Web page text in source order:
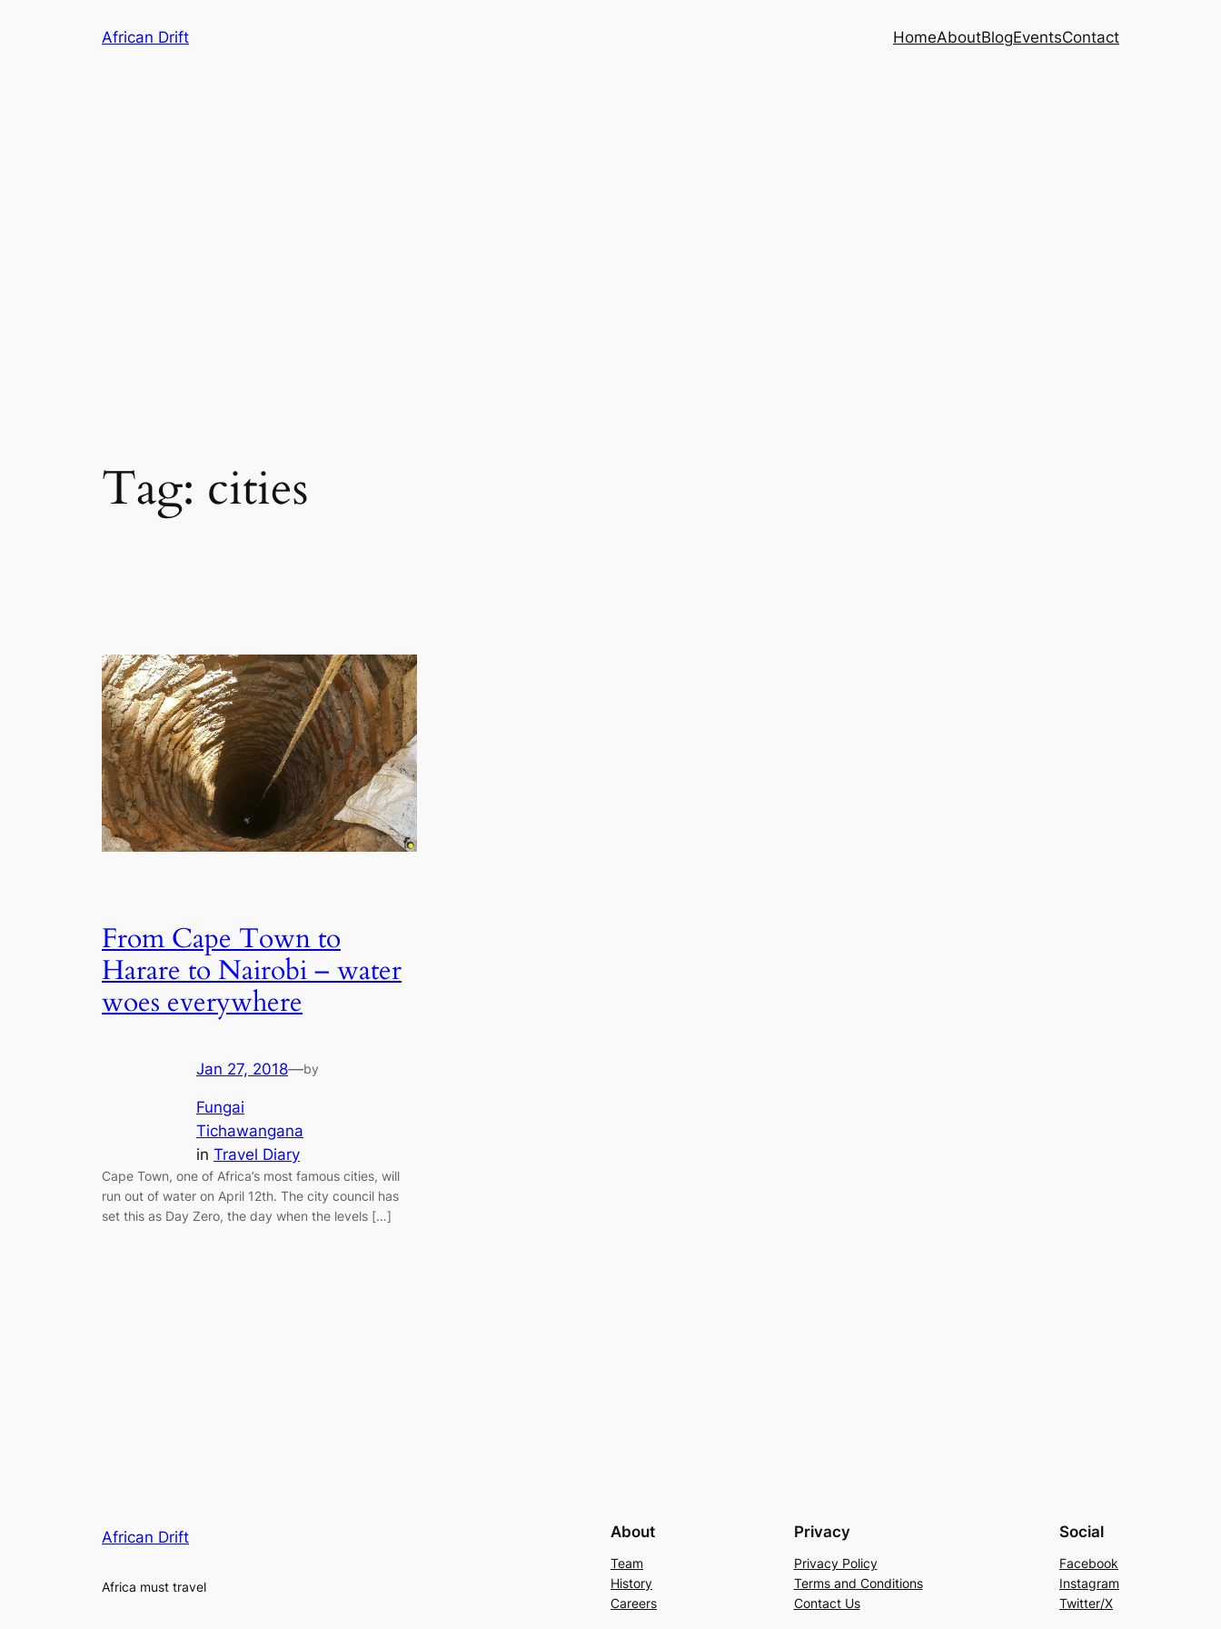
African Drift HomeAboutBlogEventsContact
Tag: cities
From Cape Town to
Harare to Nairobi – water
woes everywhere
Jan 27, 2018—by
Fungai
Tichawangana
in Travel Diary
Cape Town, one of Africa’s most famous cities, will
run out of water on April 12th. The city council has
set this as Day Zero, the day when the levels […]
African Drift
Africa must travel
About
Team
History
Careers
Privacy
Privacy Policy
Terms and Conditions
Contact Us
Social
Facebook
Instagram
Twitter/X